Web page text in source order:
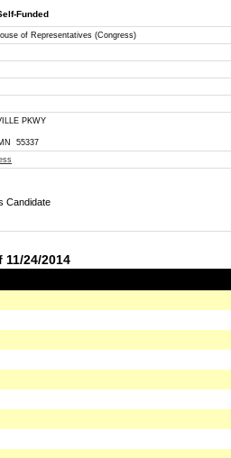
Funded
of Representatives (Congress)
PKWY
55337
Candidate
24/2014